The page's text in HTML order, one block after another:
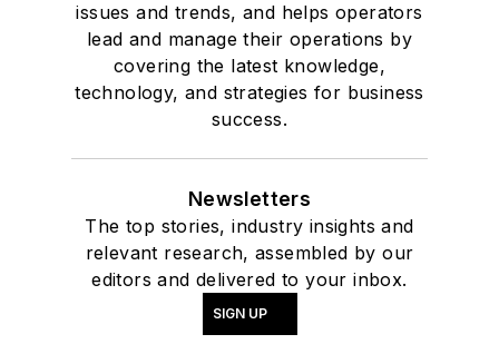
issues and trends, and helps operators
lead and manage their operations by
covering the latest knowledge,
technology, and strategies for business
success.
Newsletters
The top stories, industry insights and
relevant research, assembled by our
editors and delivered to your inbox.
SIGN UP